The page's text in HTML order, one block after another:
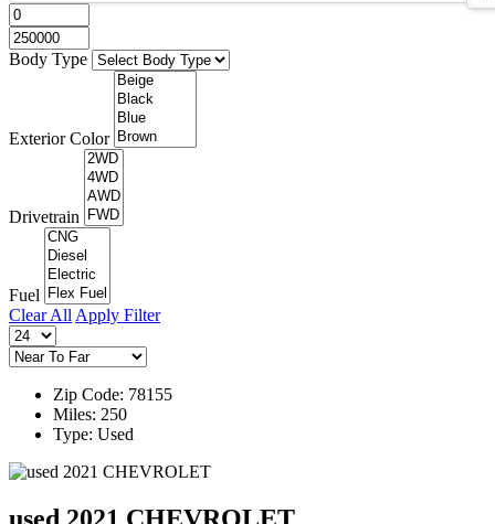
Body Type
Exterior Color
Drivetrain
Fuel
Clear All Apply Filter
Zip Code: 78155
Miles: 250
Type: Used
used 2021 CHEVROLET